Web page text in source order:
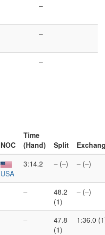
–
–
–
NOC
Time
(Hand)
Split
USA
3:14.2 – (–) – (–)
–
48.2
(1)
– (–)
–
47.8
(1)
1:36.0